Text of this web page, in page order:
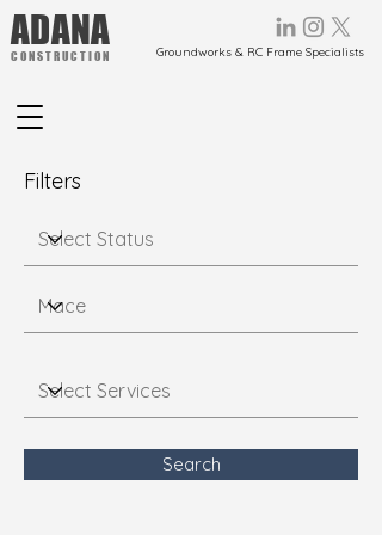
ADANA
CONSTRUCTION Groundworks & RC Frame Specialists
Filters
Search